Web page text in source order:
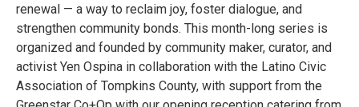
renewal — a way to reclaim joy, foster dialogue, and
strengthen community bonds. This month-long series is
organized and founded by community maker, curator, and
activist Yen Ospina in collaboration with the Latino Civic
Association of Tompkins County, with support from the